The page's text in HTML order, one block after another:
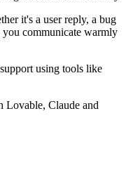
it's a user reply, a bug
you communicate warmly
using tools like
Lovable, Claude and